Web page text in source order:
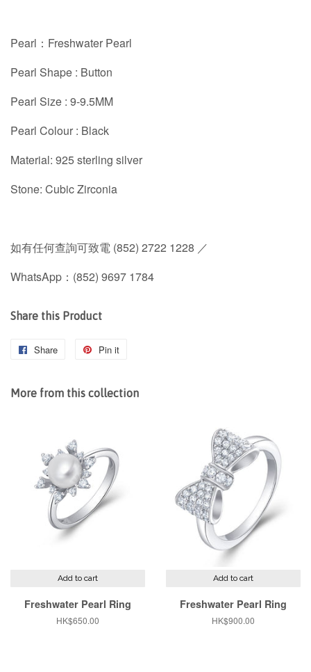
Pearl：Freshwater Pearl
Pearl Shape : Button
Pearl Size : 9-9.5MM
Pearl Colour : Black
Material: 925 sterling silver
Stone: Cubic Zirconia
如有任何查詢可致電 (852) 2722 1228 ／
WhatsApp：(852) 9697 1784
Share this Product
Share
Share
Facebook
Pin it
Pinterest
More from this collection
Add to cart
Freshwater Pearl Ring
Regular
HK$650.00
Add to cart
Freshwater Pearl Ring
Regular
HK$900.00